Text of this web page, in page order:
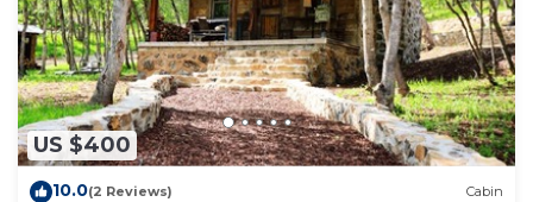
US $400
10.0(2 Reviews) Cabin